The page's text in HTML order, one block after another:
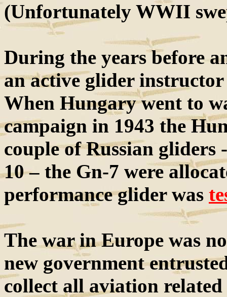
(Unfortunately WWII
During the years before
an active glider
When Hungary went to
campaign in 1943 the
couple of Russian gliders
10 – the Gn-7 were
performance glider was
The war in Europe was
new government
collect all aviation